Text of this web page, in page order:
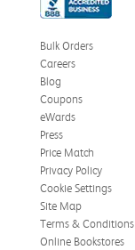
Bulk Orders
Careers
Blog
Coupons
eWards
Press
Price Match
Privacy Policy
Cookie Settings
Site Map
Terms & Conditions
Online Bookstores